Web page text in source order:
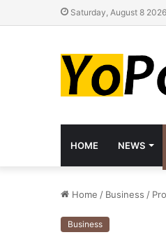
Saturday, August 8 2026
HOME NEWS
Home / Business /
Business